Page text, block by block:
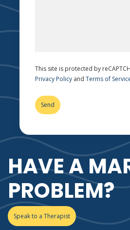
HAVE A
PROBLEM?
Speak to a Therapist
This site is protected by
Privacy Policy and Terms of